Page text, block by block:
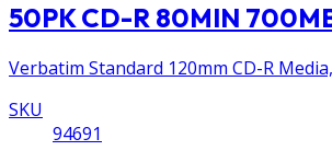
50PK CD-R 80MIN
Verbatim Standard 120mm CD-R
SKU
94691